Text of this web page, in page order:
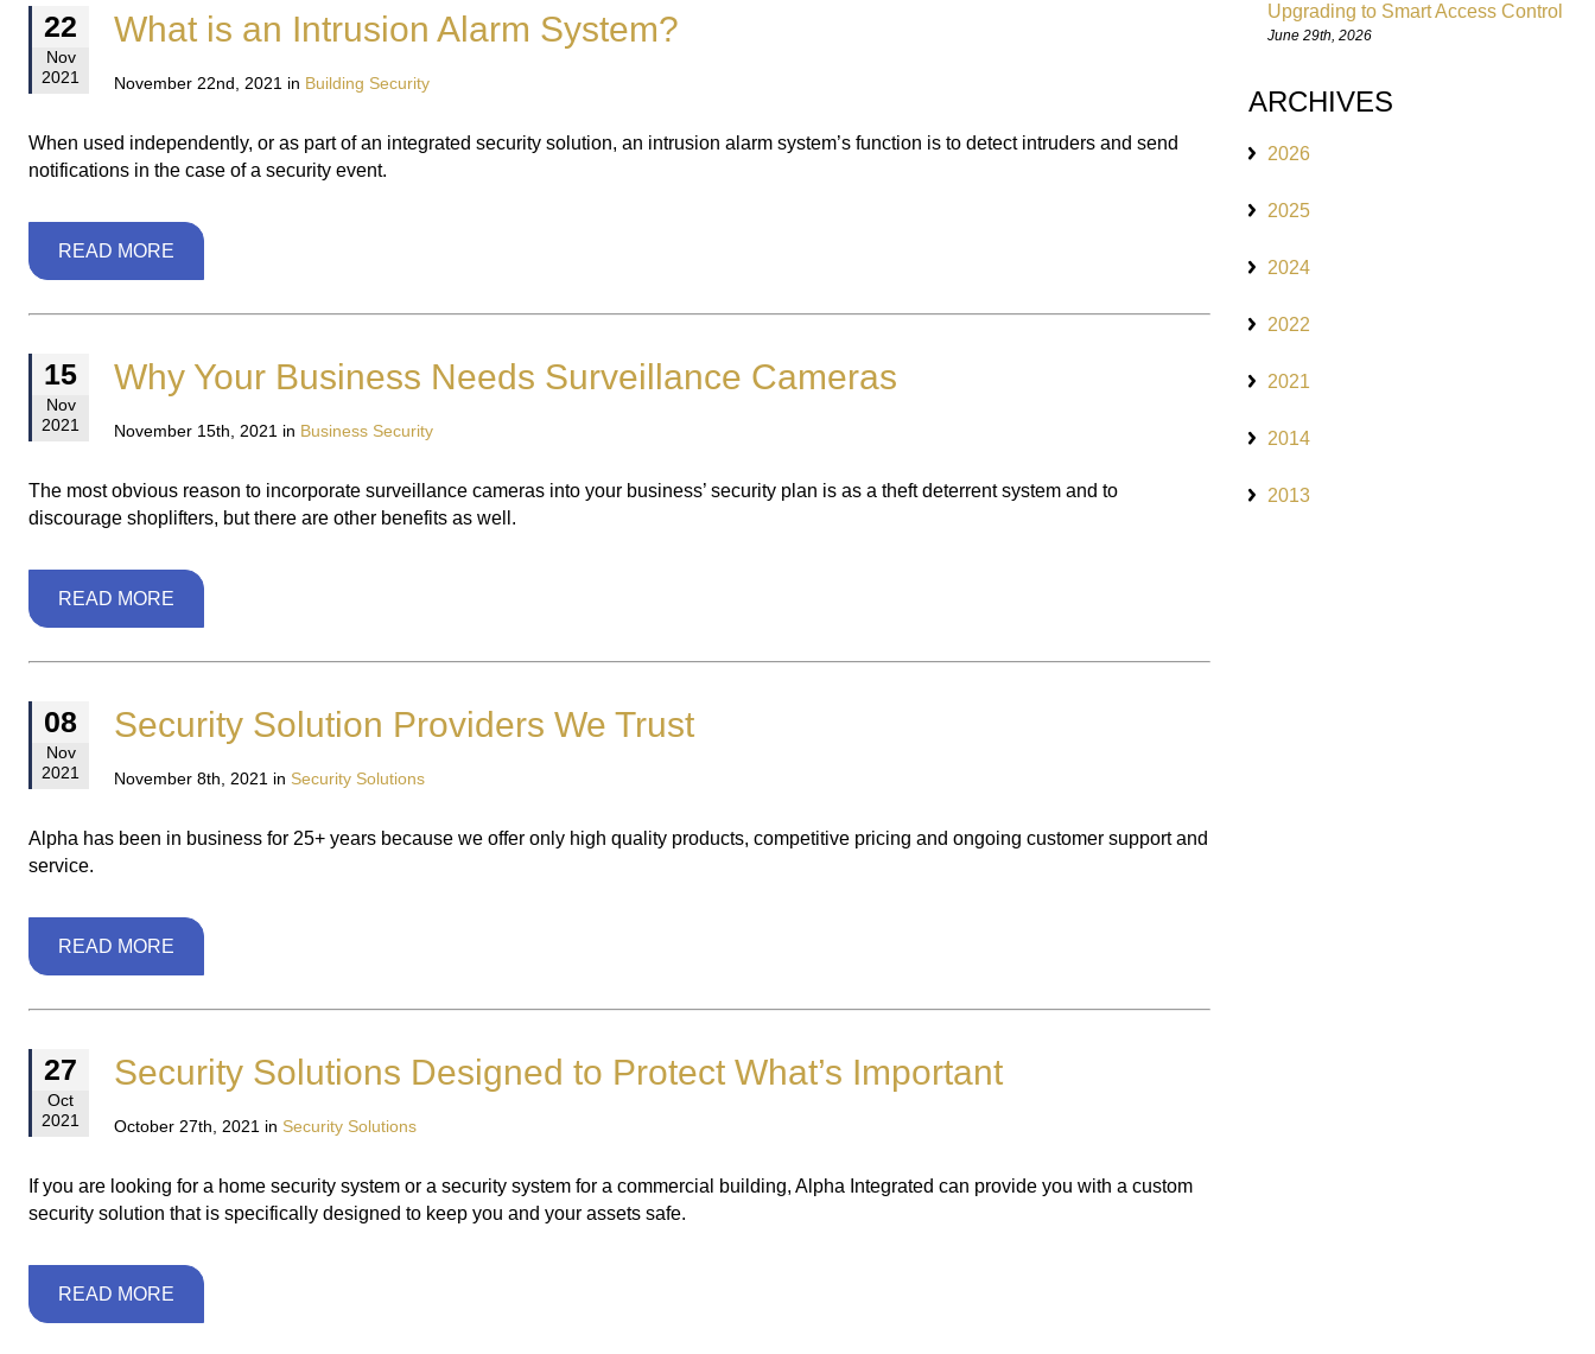
22
Nov
2021
What is an Intrusion Alarm System?
November 22nd, 2021 in Building Security
When used independently, or as part of an integrated security solution, an intrusion alarm system’s function is to detect intruders and send
notifications in the case of a security event.
READ MORE
15
Nov
2021
Why Your Business Needs Surveillance Cameras
November 15th, 2021 in Business Security
The most obvious reason to incorporate surveillance cameras into your business’ security plan is as a theft deterrent system and to
discourage shoplifters, but there are other benefits as well.
READ MORE
08
Nov
2021
Security Solution Providers We Trust
November 8th, 2021 in Security Solutions
Alpha has been in business for 25+ years because we offer only high quality products, competitive pricing and ongoing customer support and
service.
READ MORE
27
Oct
2021
Security Solutions Designed to Protect What’s Important
October 27th, 2021 in Security Solutions
If you are looking for a home security system or a security system for a commercial building, Alpha Integrated can provide you with a custom
security solution that is specifically designed to keep you and your assets safe.
READ MORE
Upgrading to Smart Access Control
June 29th, 2026
ARCHIVES
2026
2025
2024
2022
2021
2014
2013